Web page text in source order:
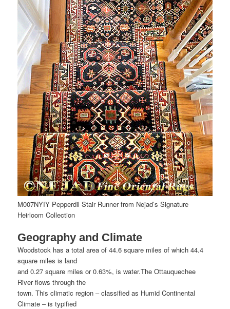
M007NYIY Pepperdil Stair Runner from Nejad’s Signature
Heirloom Collection
Geography and Climate
Woodstock has a total area of 44.6 square miles of which 44.4
square miles is land
and 0.27 square miles or 0.63%, is water.The Ottauquechee
River flows through the
town. This climatic region – classified as Humid Continental
Climate – is typified